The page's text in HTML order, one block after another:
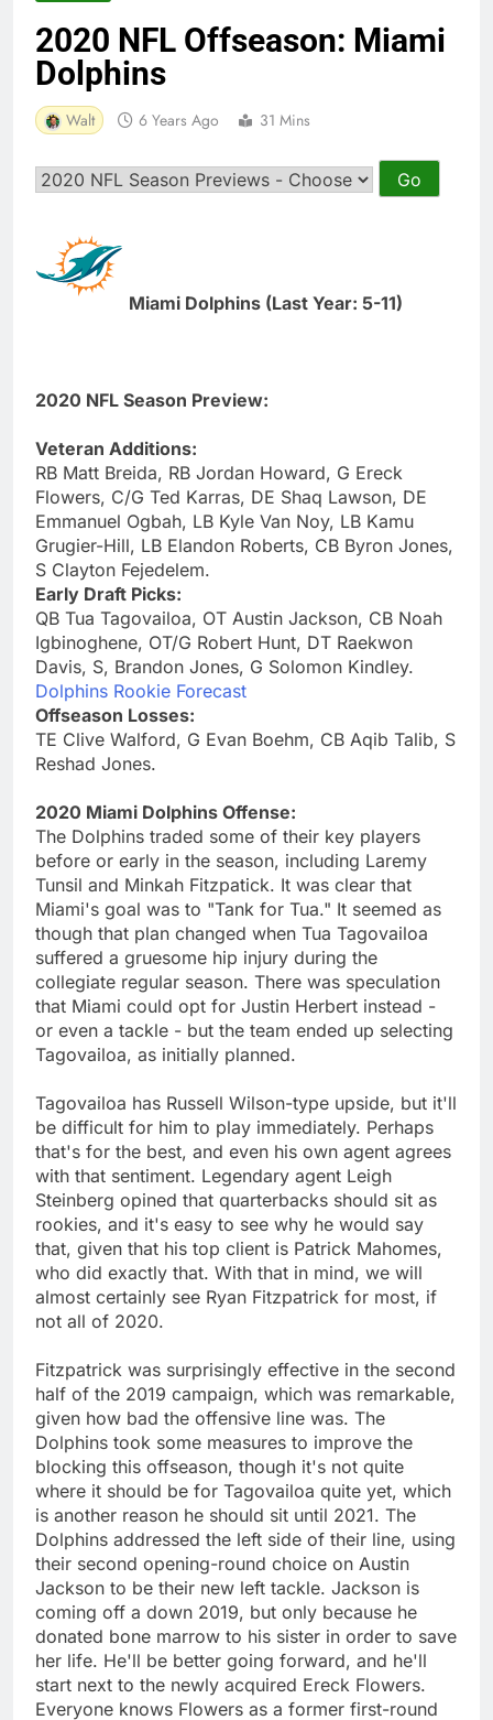
2020 NFL Offseason: Miami
Dolphins
Walt 6 Years Ago 31 Mins
Miami Dolphins (Last Year: 5-11)
2020 NFL Season Preview:
Veteran Additions:
RB Matt Breida, RB Jordan Howard, G Ereck
Flowers, C/G Ted Karras, DE Shaq Lawson, DE
Emmanuel Ogbah, LB Kyle Van Noy, LB Kamu
Grugier-Hill, LB Elandon Roberts, CB Byron Jones,
S Clayton Fejedelem.
Early Draft Picks:
QB Tua Tagovailoa, OT Austin Jackson, CB Noah
Igbinoghene, OT/G Robert Hunt, DT Raekwon
Davis, S, Brandon Jones, G Solomon Kindley.
Dolphins Rookie Forecast
Offseason Losses:
TE Clive Walford, G Evan Boehm, CB Aqib Talib, S
Reshad Jones.
2020 Miami Dolphins Offense:
The Dolphins traded some of their key players
before or early in the season, including Laremy
Tunsil and Minkah Fitzpatick. It was clear that
Miami's goal was to "Tank for Tua." It seemed as
though that plan changed when Tua Tagovailoa
suffered a gruesome hip injury during the
collegiate regular season. There was speculation
that Miami could opt for Justin Herbert instead -
or even a tackle - but the team ended up selecting
Tagovailoa, as initially planned.
Tagovailoa has Russell Wilson-type upside, but it'll
be difficult for him to play immediately. Perhaps
that's for the best, and even his own agent agrees
with that sentiment. Legendary agent Leigh
Steinberg opined that quarterbacks should sit as
rookies, and it's easy to see why he would say
that, given that his top client is Patrick Mahomes,
who did exactly that. With that in mind, we will
almost certainly see Ryan Fitzpatrick for most, if
not all of 2020.
Fitzpatrick was surprisingly effective in the second
half of the 2019 campaign, which was remarkable,
given how bad the offensive line was. The
Dolphins took some measures to improve the
blocking this offseason, though it's not quite
where it should be for Tagovailoa quite yet, which
is another reason he should sit until 2021. The
Dolphins addressed the left side of their line, using
their second opening-round choice on Austin
Jackson to be their new left tackle. Jackson is
coming off a down 2019, but only because he
donated bone marrow to his sister in order to save
her life. He'll be better going forward, and he'll
start next to the newly acquired Ereck Flowers.
Everyone knows Flowers as a former first-round